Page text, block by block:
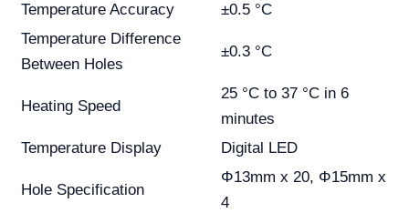
Temperature Accuracy
±0.5 °C
Temperature Difference
Between Holes
±0.3 °C
Heating Speed
25 °C to 37 °C in 6
minutes
Temperature Display
Digital LED
Hole Specification
Φ13mm x 20, Φ15mm x
4